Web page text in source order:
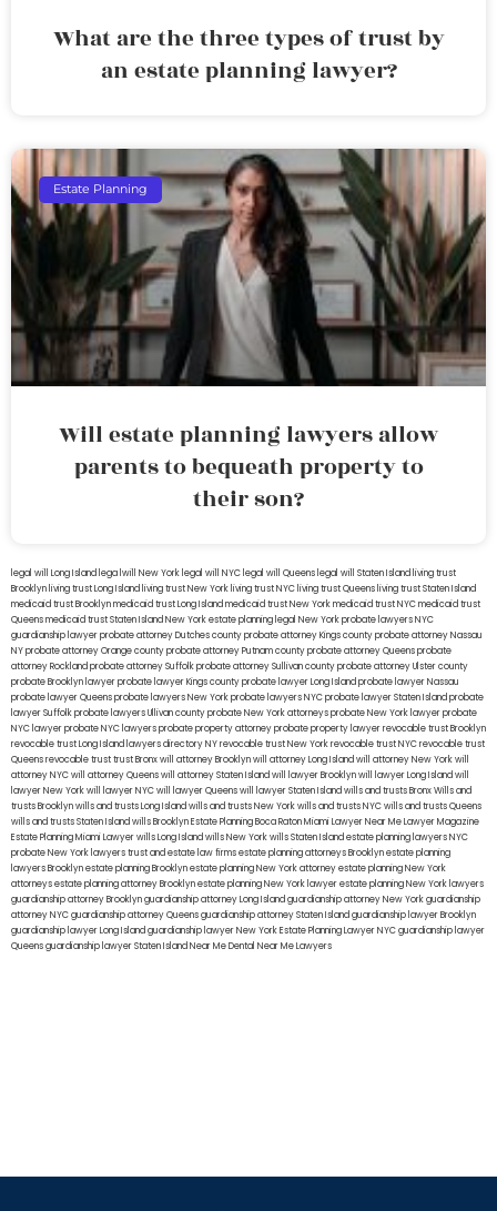
What are the three types of trust by
an estate planning lawyer?
Estate Planning
Will estate planning lawyers allow
parents to bequeath property to
their son?
legal will Long Island lega lwill New York legal will NYC legal will Queens legal will Staten Island living trust
Brooklyn living trust Long Island living trust New York living trust NYC living trust Queens living trust Staten Island
medicaid trust Brooklynmedicaid trust Long Islandmedicaid trust New Yorkmedicaid trust NYCmedicaid trust
Queensmedicaid trust Staten IslandNew York estate planning legal New York probate lawyersNYC
guardianship lawyerprobate attorney Dutches countyprobate attorney Kings countyprobate attorney Nassau
NYprobate attorney Orange countyprobate attorney Putnam countyprobate attorney Queensprobate
attorney Rocklandprobate attorney Suffolkprobate attorney Sullivan countyprobate attorney Ulster county
probate Brooklyn lawyerprobate lawyer Kings countyprobate lawyer Long Islandprobate lawyer Nassau
probate lawyer Queensprobate lawyers New Yorkprobate lawyers NYCprobate lawyer Staten Islandprobate
lawyer Suffolkprobate lawyers Ullivan countyprobate New York attorneysprobate New York lawyerprobate
NYC lawyerprobate NYC lawyersprobate property attorneyprobate property lawyerrevocable trust Brooklyn
revocable trust Long Island lawyers directory NYrevocable trust New Yorkrevocable trust NYCrevocable trust
Queensrevocable trusttrust Bronxwill attorney Brooklynwill attorney Long Islandwill attorney New Yorkwill
attorney NYCwill attorney Queenswill attorney Staten Islandwill lawyer Brooklynwill lawyer Long Islandwill
lawyer New Yorkwill lawyer NYCwill lawyer Queenswill lawyer Staten Islandwills and trusts BronxWills and
trusts Brooklynwills and trusts Long Islandwills and trusts New Yorkwills and trusts NYCwills and trusts Queens
wills and trusts Staten Islandwills BrooklynEstate Planning Boca RatonMiami Lawyer Near MeLawyer Magazine
Estate Planning Miami Lawyerwills Long Islandwills New Yorkwills Staten Islandestate planning lawyers NYC
probate New York lawyerstrust and estate law firmsestate planning attorneys Brooklynestate planning
lawyers Brooklynestate planning Brooklynestate planning New York attorneyestate planning New York
attorneysestate planning attorney Brooklynestate planning New York lawyerestate planning New York lawyers
guardianship attorney Brooklynguardianship attorney Long Islandguardianship attorney New Yorkguardianship
attorney NYCguardianship attorney Queensguardianship attorney Staten Islandguardianship lawyer Brooklyn
guardianship lawyer Long Islandguardianship lawyer New YorkEstate Planning Lawyer NYCguardianship lawyer
Queensguardianship lawyer Staten IslandNear Me Dental Near Me Lawyers